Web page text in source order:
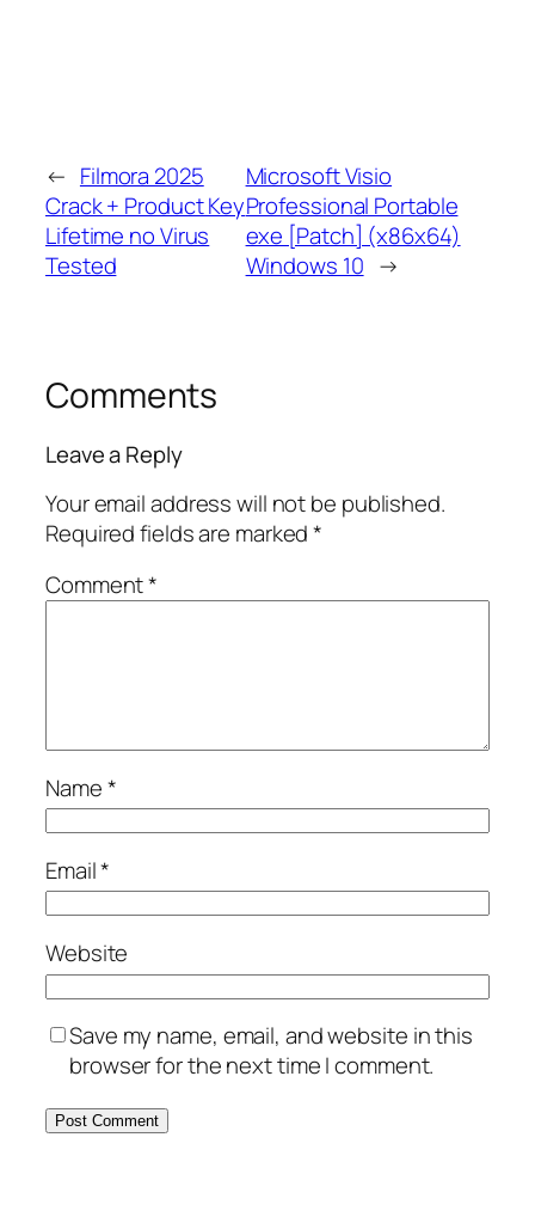
← Filmora 2025
Crack + Product Key
Lifetime no Virus
Tested
Microsoft Visio
Professional Portable
exe [Patch] (x86x64)
Windows 10 →
Comments
Leave a Reply
Your email address will not be published.
Required fields are marked*
Comment*
Name*
Email*
Website
Save my name, email, and website in this
browser for the next time I comment.